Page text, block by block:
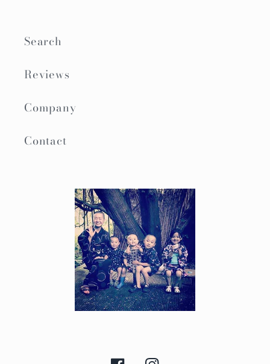
Search
Reviews
Company
Contact